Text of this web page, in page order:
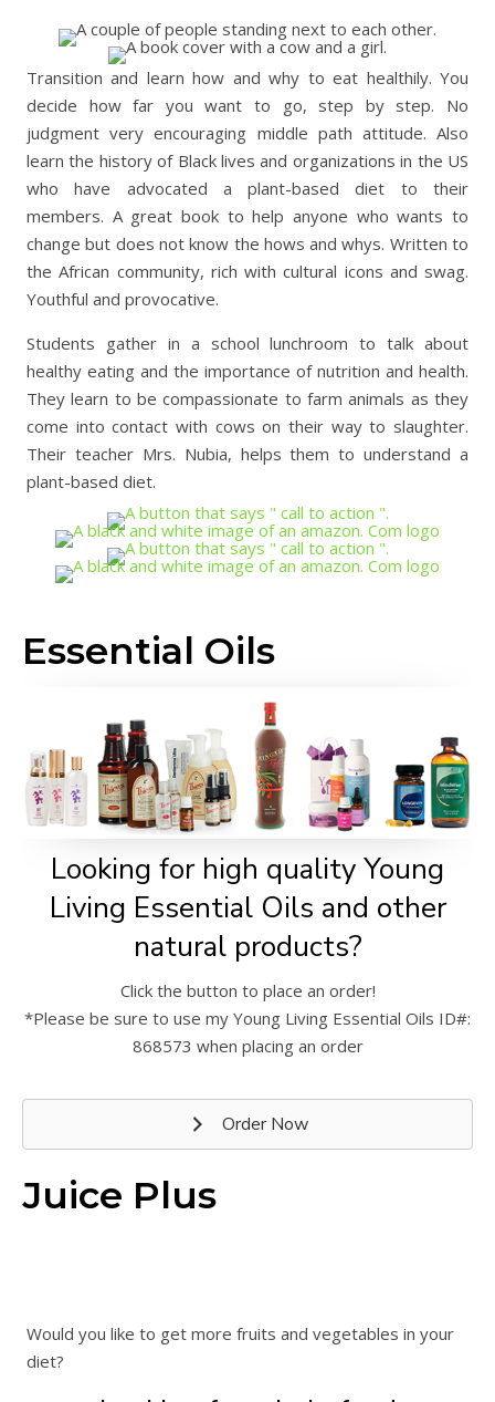
Transition and learn how and why to eat healthily. You
decide how far you want to go, step by step. No
judgment very encouraging middle path attitude. Also
learn the history of Black lives and organizations in the US
who have advocated a plant-based diet to their
members. A great book to help anyone who wants to
change but does not know the hows and whys. Written to
the African community, rich with cultural icons and swag.
Youthful and provocative.
Students gather in a school lunchroom to talk about
healthy eating and the importance of nutrition and health.
They learn to be compassionate to farm animals as they
come into contact with cows on their way to slaughter.
Their teacher Mrs. Nubia, helps them to understand a
plant-based diet.
Essential Oils
Looking for high quality Young
Living Essential Oils and other
natural products?
Click the button to place an order!
*Please be sure to use my Young Living Essential Oils ID#:
868573 when placing an order
Order Now
Juice Plus
Would you like to get more fruits and vegetables in your
diet?